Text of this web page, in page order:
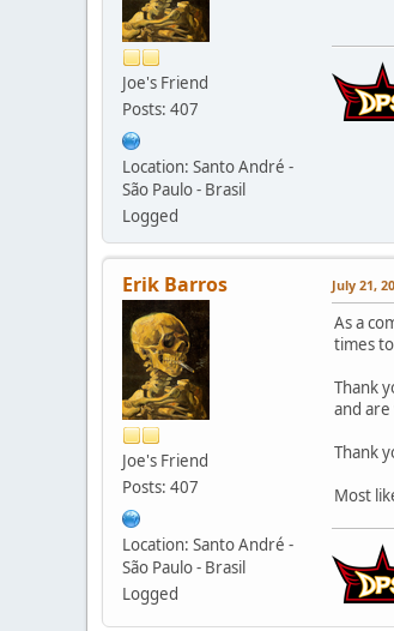
Joe's Friend
Posts: 407
Location: Santo André -
São Paulo - Brasil
Logged
Erik Barros
Joe's Friend
Posts: 407
Location: Santo André -
São Paulo - Brasil
Logged
July 21,
As a
times
Thank
and
Thank
Most